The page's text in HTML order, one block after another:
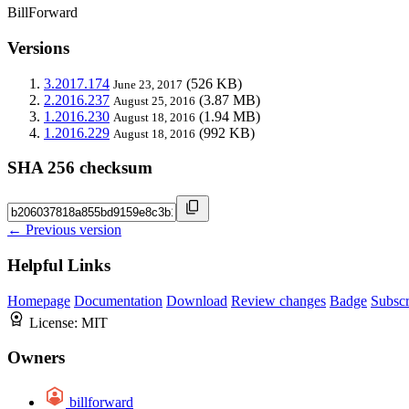
BillForward
Versions
3.2017.174 June 23, 2017 (526 KB)
2.2016.237 August 25, 2016 (3.87 MB)
1.2016.230 August 18, 2016 (1.94 MB)
1.2016.229 August 18, 2016 (992 KB)
SHA 256 checksum
← Previous version
Helpful Links
Homepage Documentation Download Review changes Badge
License: MIT
Owners
billforward